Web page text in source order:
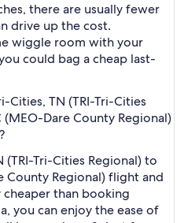
there are usually fewer
drive up the cost.
wiggle room with your
could bag a cheap last-
Cities, TN (TRI-Tri-Cities
Dare County Regional)
(TRI-Tri-Cities Regional) to
County Regional) flight and
cheaper than booking
you can enjoy the ease of